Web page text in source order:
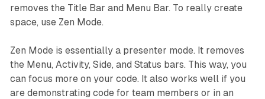
removes the Title Bar and Menu Bar. To really create
space, use Zen Mode.
Zen Mode is essentially a presenter mode. It removes
the Menu, Activity, Side, and Status bars. This way, you
can focus more on your code. It also works well if you
are demonstrating code for team members or in an